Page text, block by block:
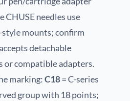
CHUSE needles use
mounts; confirm
detachable
or compatible adapters.
marking:C18= C-series
group with 18 points;